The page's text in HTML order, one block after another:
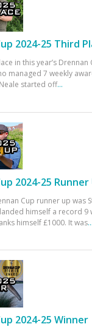
2024-25 Third
in this year’s Drennan
managed 7 weekly
started off...
2024-25 Runner
Cup runner up was
himself a record 9
himself £1000. It was...
2024-25 Winner